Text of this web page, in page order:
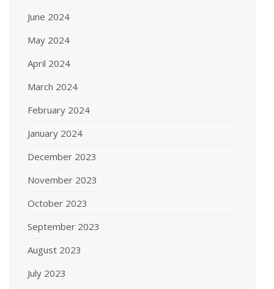
June 2024
May 2024
April 2024
March 2024
February 2024
January 2024
December 2023
November 2023
October 2023
September 2023
August 2023
July 2023